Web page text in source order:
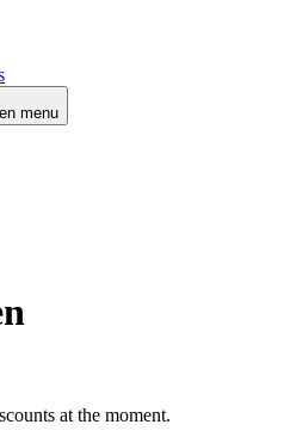
menu
at the moment.